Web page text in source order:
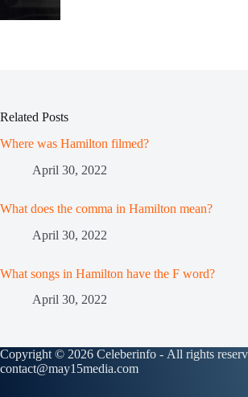
Related Posts
Where was Hamilton filmed?
April 30, 2022
What does the comma in Hamilton mean?
April 30, 2022
What songs in Hamilton have the F word?
April 30, 2022
Copyright © 2026 Celeberinfo - All rights
contact@may15media.com